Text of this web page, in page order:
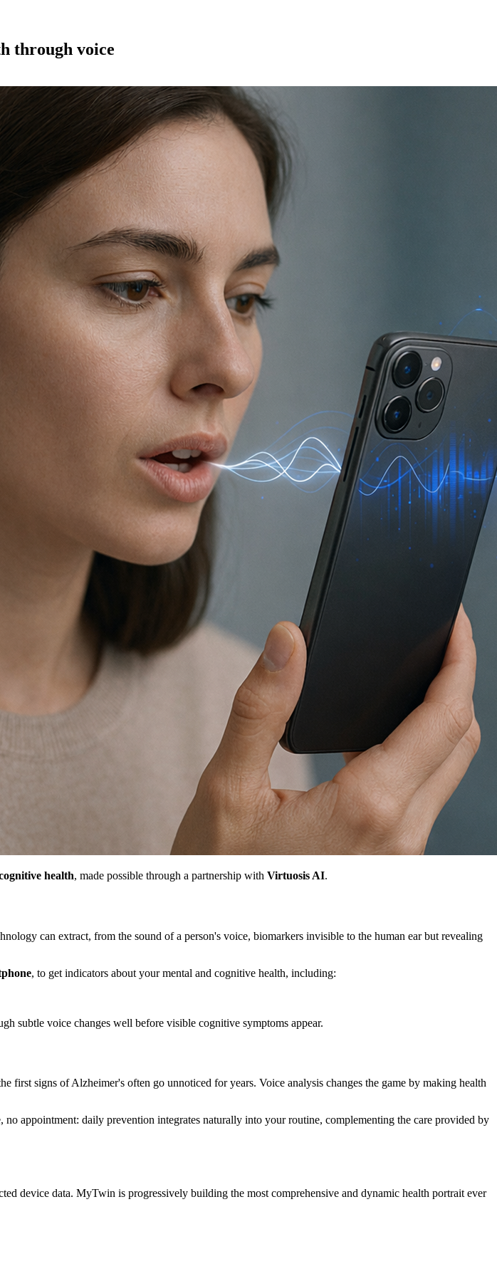
through voice
health, made possible through a partnership with Virtuosis AI.
can extract, from the sound of a person's voice, biomarkers invisible to the human ear but revealing
, to get indicators about your mental and cognitive health, including:
subtle voice changes well before visible cognitive symptoms appear.
signs of Alzheimer's often go unnoticed for years. Voice analysis changes the game by making health
appointment: daily prevention integrates naturally into your routine, complementing the care provided by
device data. MyTwin is progressively building the most comprehensive and dynamic health portrait ever